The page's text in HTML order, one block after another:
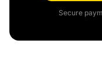
Secure